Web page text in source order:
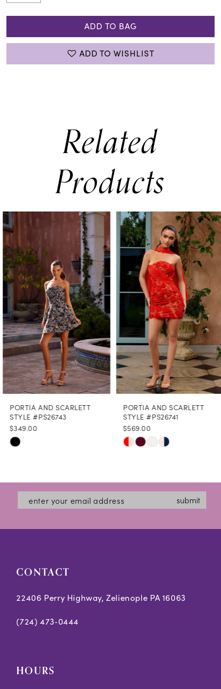
ADD TO BAG
ADD TO WISHLIST
Related
Products
Related
Products
Carousel
Skip
to
end
AUTOPLAY
SLIDE
SLIDE
0
2
3
4
5
6
7
8
9
10
PORTIA AND SCARLETT
STYLE #PS26743
$349.00
Skip
#0c7d665bd0
end
PORTIA AND SCARLETT
STYLE #PS26741
$569.00
Skip
#32066508a1
to
end
submit
CONTACT
22406 Perry Highway, Zelienople PA 16063
(724) 473‑0444
HOURS